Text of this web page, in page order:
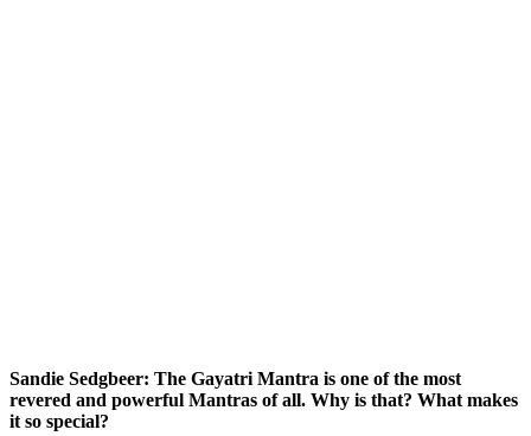
Sandie Sedgbeer: The Gayatri Mantra is one of the most
revered and powerful Mantras of all. Why is that? What makes
it so special?